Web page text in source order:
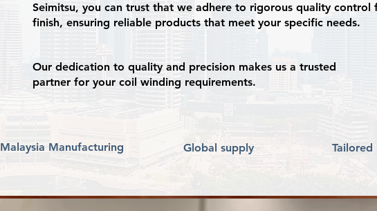
Seimitsu, you can trust that we adhere to rigorous quality control
finish, ensuring reliable products that meet your specific needs.
Our dedication to quality and precision makes us a trusted
partner for your coil winding requirements.
Malaysia Manufacturing Global supply